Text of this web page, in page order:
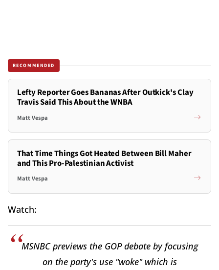
RECOMMENDED
Lefty Reporter Goes Bananas After Outkick's Clay
Travis Said This About the WNBA
Matt Vespa
That Time Things Got Heated Between Bill Maher
and This Pro-Palestinian Activist
Matt Vespa
Watch:
MSNBC previews the GOP debate by focusing
on the party's use "woke" which is